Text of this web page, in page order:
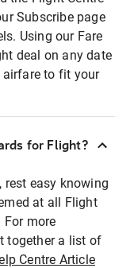
Subscribe page
Using our Fare
deal on any date
to fit your
for Flight?
rest easy knowing
at all Flight
For more
together a list of
Centre Article